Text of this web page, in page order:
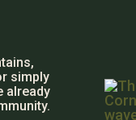
simply
already